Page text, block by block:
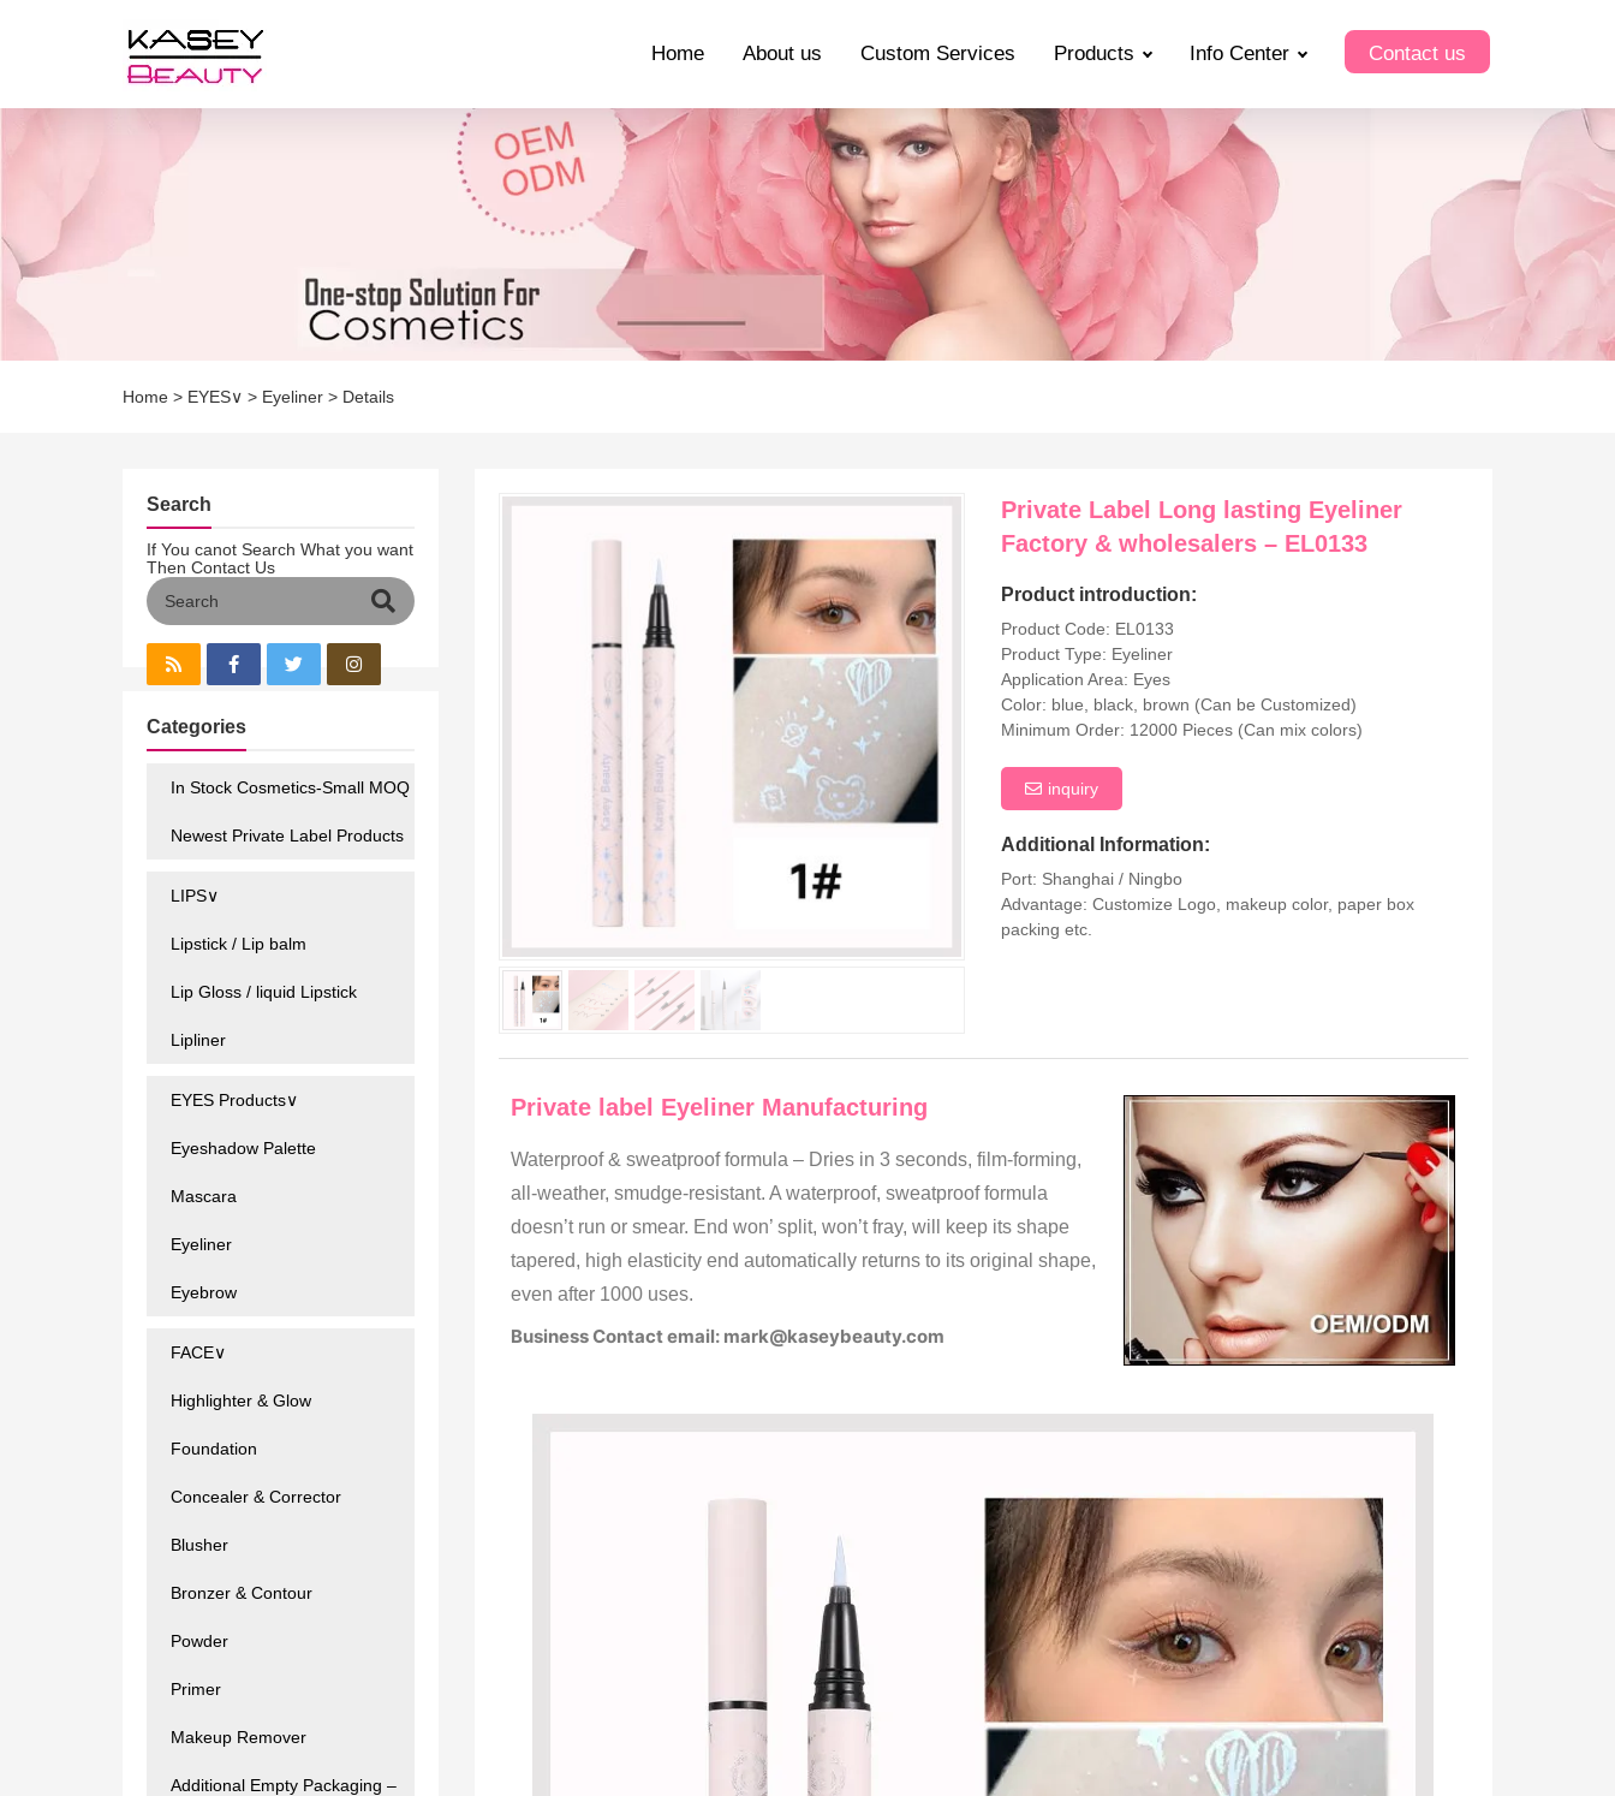
Home About us Custom Services Products Info Center Contact us
Home > EYES∨ > Eyeliner > Details
Private Label Long lasting Eyeliner
Factory & wholesalers – EL0133
Product introduction:
Product Code: EL0133
Product Type: Eyeliner
Application Area: Eyes
Color: blue, black, brown (Can be Customized)
Minimum Order: 12000 Pieces (Can mix colors)
inquiry
Additional Information:
Port: Shanghai / Ningbo
Advantage: Customize Logo, makeup color, paper box
packing etc.
Private label Eyeliner Manufacturing
Waterproof & sweatproof formula – Dries in 3 seconds, film-forming,
all-weather, smudge-resistant. A waterproof, sweatproof formula
doesn’t run or smear. End won’ split, won’t fray, will keep its shape
tapered, high elasticity end automatically returns to its original shape,
even after 1000 uses.
Business Contact email: mark@kaseybeauty.com
Search
If You canot Search What you want
Then Contact Us
Categories
In Stock Cosmetics-Small MOQ
Newest Private Label Products
LIPS∨
Lipstick / Lip balm
Lip Gloss / liquid Lipstick
Lipliner
EYES Products∨
Eyeshadow Palette
Mascara
Eyeliner
Eyebrow
FACE∨
Highlighter & Glow
Foundation
Concealer & Corrector
Blusher
Bronzer & Contour
Powder
Primer
Makeup Remover
Additional Empty Packaging –